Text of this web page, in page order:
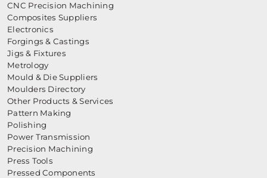
CNC Precision Machining
Composites Suppliers
Electronics
Forgings & Castings
Jigs & Fixtures
Metrology
Mould & Die Suppliers
Moulders Directory
Other Products & Services
Pattern Making
Polishing
Power Transmission
Precision Machining
Press Tools
Pressed Components